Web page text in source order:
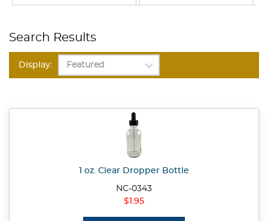
Search Results
Display:
1 oz. Clear Dropper Bottle
NC-0343
$1.95